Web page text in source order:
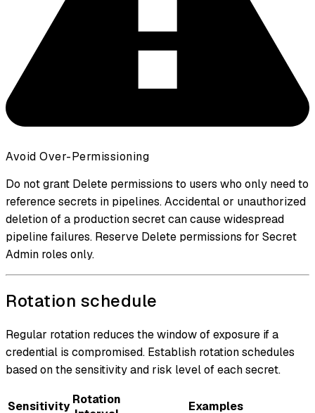
Avoid Over-Permissioning
Do not grant Delete permissions to users who only need to
reference secrets in pipelines. Accidental or unauthorized
deletion of a production secret can cause widespread
pipeline failures. Reserve Delete permissions for Secret
Admin roles only.
Rotation schedule
Regular rotation reduces the window of exposure if a
credential is compromised. Establish rotation schedules
based on the sensitivity and risk level of each secret.
Sensitivity Rotation
Examples